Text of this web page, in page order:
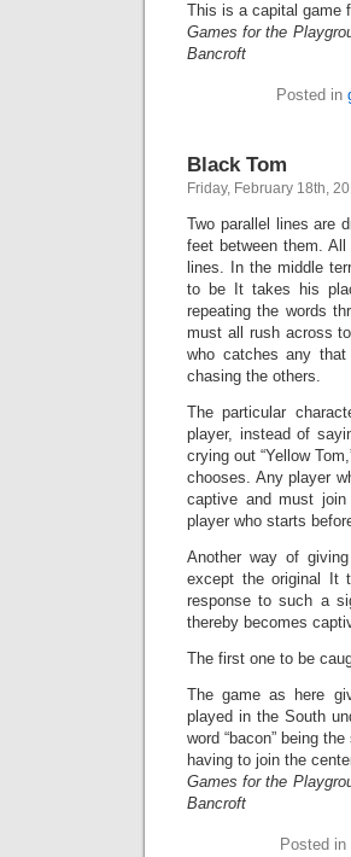
This is a capital game
Games for the
Bancroft
Posted in
Black Tom
Friday, February 18th,
Two parallel lines are
feet between them.
lines. In the middle
to be It takes his
repeating the words
must all rush across
who catches any
chasing the others.
The particular
player, instead of
crying out “Yellow
chooses. Any player
captive and must
player who starts
Another way of
except the original It
response to such a
thereby becomes
The first one to be
The game as here
played in the South
word “bacon” being
having to join the
Games for the
Bancroft
Posted in